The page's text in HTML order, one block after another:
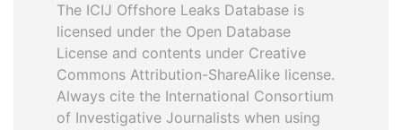
The ICIJ Offshore Leaks Database is
licensed under the Open Database
License and contents under Creative
Commons Attribution-ShareAlike license.
Always cite the International Consortium
of Investigative Journalists when using